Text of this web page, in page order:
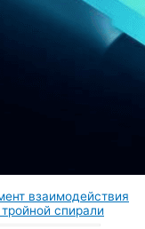
взаимодействия
спирали